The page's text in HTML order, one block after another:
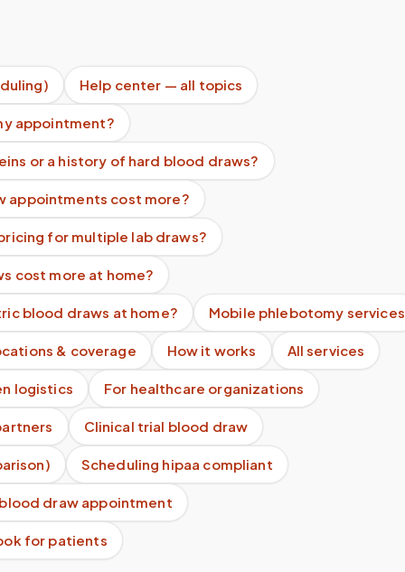
Help center — all topics
appointment?
or a history of hard blood draws?
appointments cost more?
for multiple lab draws?
cost more at home?
blood draws at home? Mobile phlebotomy services
& coverage How it works All services
logistics For healthcare organizations
Clinical trial blood draw
Scheduling hipaa compliant
draw appointment
for patients